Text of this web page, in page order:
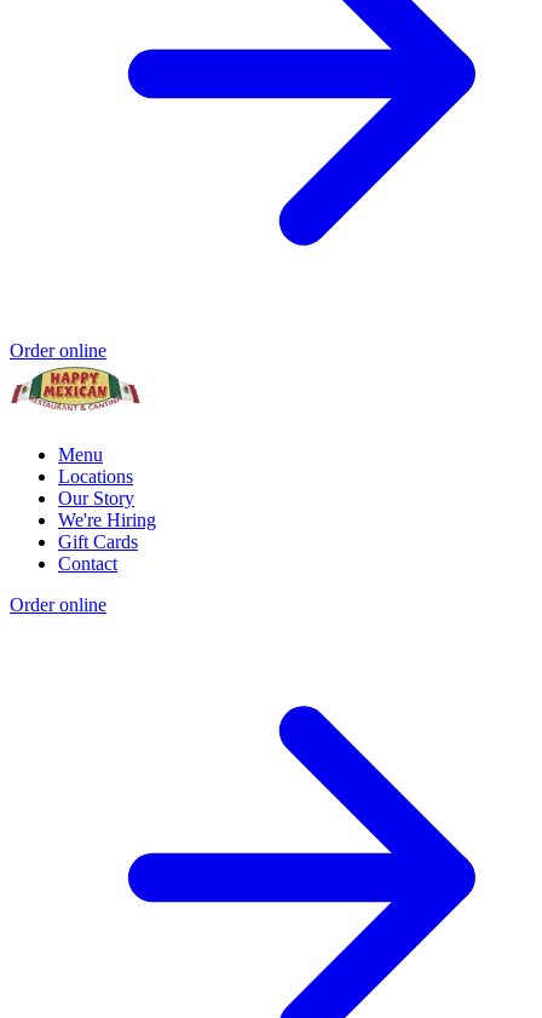
Order online
Menu
Locations
Our Story
We're Hiring
Gift Cards
Contact
Order online